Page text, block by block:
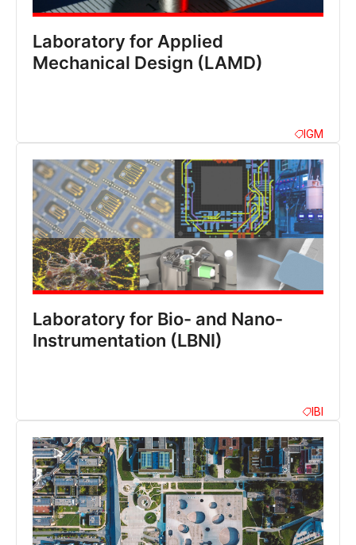
Laboratory for Applied
Mechanical Design (LAMD)
IGM
Laboratory for Bio- and Nano-
Instrumentation (LBNI)
IBI